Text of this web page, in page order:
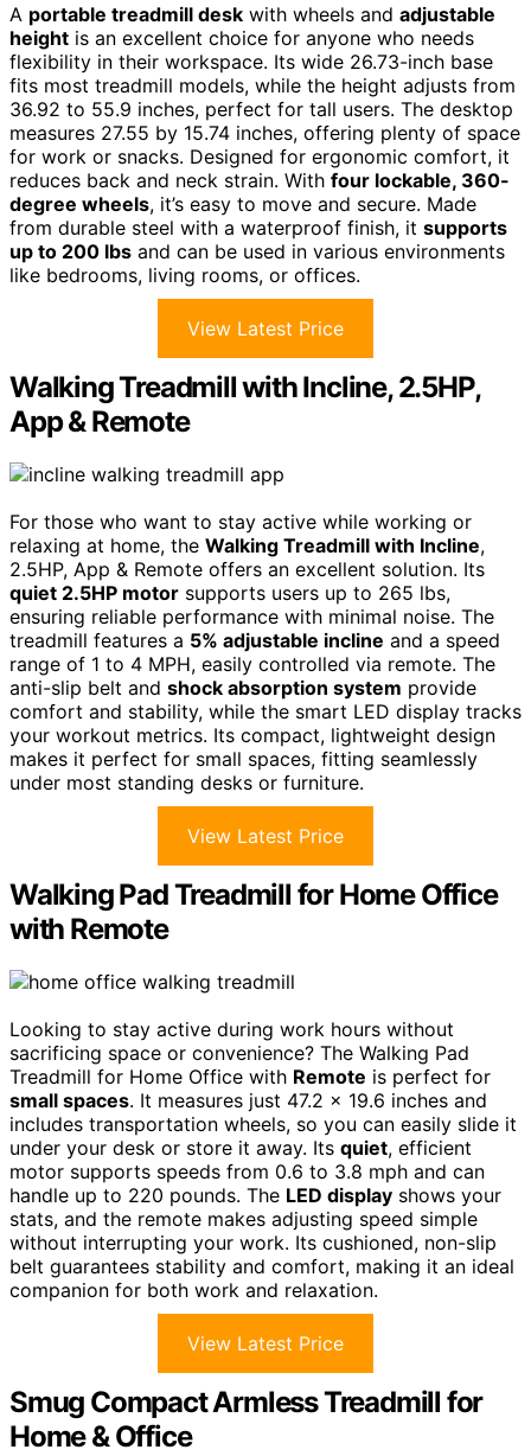
A portable treadmill desk with wheels and adjustable
height is an excellent choice for anyone who needs
flexibility in their workspace. Its wide 26.73-inch base
fits most treadmill models, while the height adjusts from
36.92 to 55.9 inches, perfect for tall users. The desktop
measures 27.55 by 15.74 inches, offering plenty of space
for work or snacks. Designed for ergonomic comfort, it
reduces back and neck strain. With four lockable, 360-
degree wheels, it’s easy to move and secure. Made
from durable steel with a waterproof finish, it supports
up to 200 lbs and can be used in various environments
like bedrooms, living rooms, or offices.
View Latest Price
Walking Treadmill with Incline, 2.5HP,
App & Remote
For those who want to stay active while working or
relaxing at home, the Walking Treadmill with Incline,
2.5HP, App & Remote offers an excellent solution. Its
quiet 2.5HP motor supports users up to 265 lbs,
ensuring reliable performance with minimal noise. The
treadmill features a 5% adjustable incline and a speed
range of 1 to 4 MPH, easily controlled via remote. The
anti-slip belt and shock absorption system provide
comfort and stability, while the smart LED display tracks
your workout metrics. Its compact, lightweight design
makes it perfect for small spaces, fitting seamlessly
under most standing desks or furniture.
View Latest Price
Walking Pad Treadmill for Home Office
with Remote
Looking to stay active during work hours without
sacrificing space or convenience? The Walking Pad
Treadmill for Home Office with Remote is perfect for
small spaces. It measures just 47.2 x 19.6 inches and
includes transportation wheels, so you can easily slide it
under your desk or store it away. Its quiet, efficient
motor supports speeds from 0.6 to 3.8 mph and can
handle up to 220 pounds. The LED display shows your
stats, and the remote makes adjusting speed simple
without interrupting your work. Its cushioned, non-slip
belt guarantees stability and comfort, making it an ideal
companion for both work and relaxation.
View Latest Price
Smug Compact Armless Treadmill for
Home & Office